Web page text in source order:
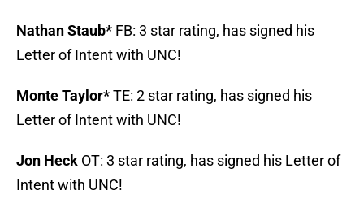
Nathan Staub* FB: 3 star rating, has signed his
Letter of Intent with UNC!
Monte Taylor*TE: 2 star rating, has signed his
Letter of Intent with UNC!
Jon Heck OT: 3 star rating, has signed his Letter of
Intent with UNC!